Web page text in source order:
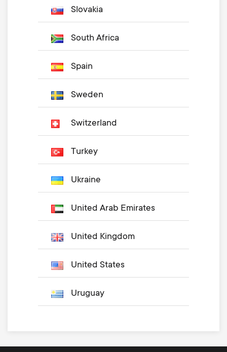
Slovakia
South Africa
Spain
Sweden
Switzerland
Turkey
Ukraine
United Arab Emirates
United Kingdom
United States
Uruguay